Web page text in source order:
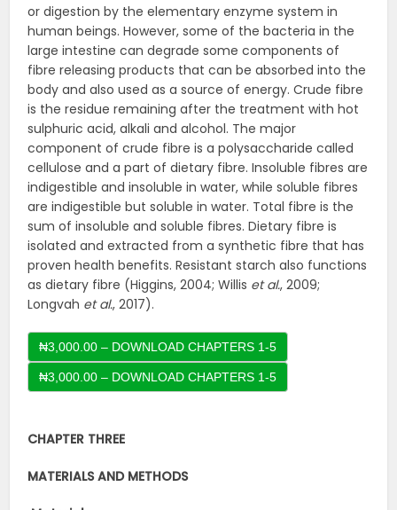
or digestion by the elementary enzyme system in
human beings. However, some of the bacteria in the
large intestine can degrade some components of
fibre releasing products that can be absorbed into the
body and also used as a source of energy. Crude fibre
is the residue remaining after the treatment with hot
sulphuric acid, alkali and alcohol. The major
component of crude fibre is a polysaccharide called
cellulose and a part of dietary fibre. Insoluble fibres are
indigestible and insoluble in water, while soluble fibres
are indigestible but soluble in water. Total fibre is the
sum of insoluble and soluble fibres. Dietary fibre is
isolated and extracted from a synthetic fibre that has
proven health benefits. Resistant starch also functions
as dietary fibre (Higgins, 2004; Willis et al., 2009;
Longvah et al., 2017).
₦3,000.00 – DOWNLOAD CHAPTERS 1-5
CHAPTER THREE
MATERIALS AND METHODS